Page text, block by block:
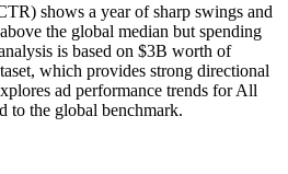
shows a year of sharp swings and
the global median but spending
is based on $3B worth of
which provides strong directional
ad performance trends for All
to the global benchmark.